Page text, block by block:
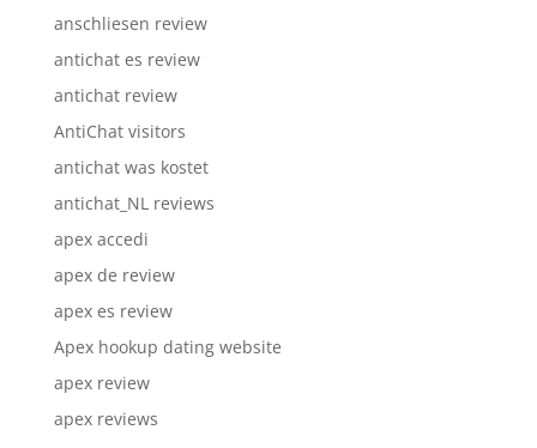
anschliesen review
antichat es review
antichat review
AntiChat visitors
antichat was kostet
antichat_NL reviews
apex accedi
apex de review
apex es review
Apex hookup dating website
apex review
apex reviews